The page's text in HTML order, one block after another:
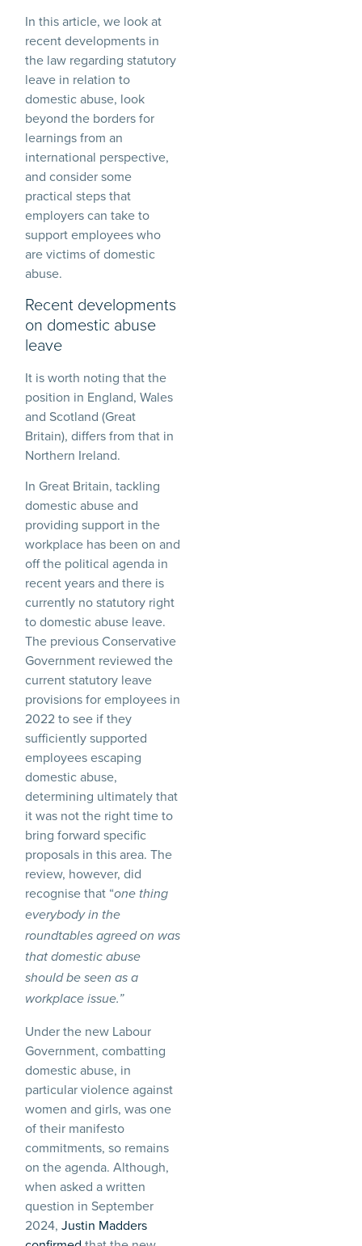
In this article, we look at
recent developments in
the law regarding statutory
leave in relation to
domestic abuse, look
beyond the borders for
learnings from an
international perspective,
and consider some
practical steps that
employers can take to
support employees who
are victims of domestic
abuse.
Recent developments
on domestic abuse
leave
It is worth noting that the
position in England, Wales
and Scotland (Great
Britain), differs from that in
Northern Ireland.
In Great Britain, tackling
domestic abuse and
providing support in the
workplace has been on and
off the political agenda in
recent years and there is
currently no statutory right
to domestic abuse leave.
The previous Conservative
Government reviewed the
current statutory leave
provisions for employees in
2022 to see if they
sufficiently supported
employees escaping
domestic abuse,
determining ultimately that
it was not the right time to
bring forward specific
proposals in this area. The
review, however, did
recognise that “one thing
everybody in the
roundtables agreed on was
that domestic abuse
should be seen as a
workplace issue.”
Under the new Labour
Government, combatting
domestic abuse, in
particular violence against
women and girls, was one
of their manifesto
commitments, so remains
on the agenda. Although,
when asked a written
question in September
2024,Justin Madders